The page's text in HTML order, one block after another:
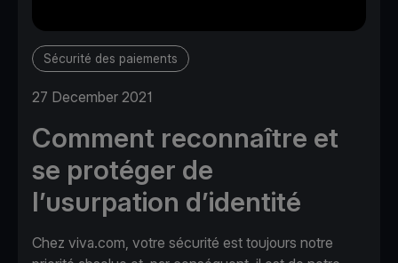
Sécurité des paiements
27 December 2021
Comment reconnaître et
se protéger de
l’usurpation d’identité
Chez viva.com, votre sécurité est toujours notre